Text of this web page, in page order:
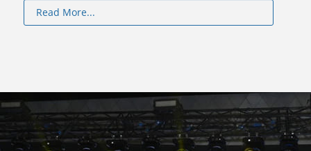
Read More...